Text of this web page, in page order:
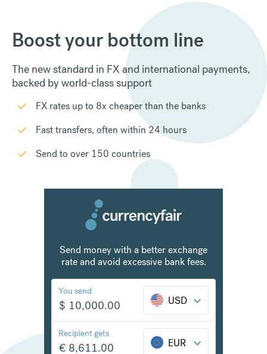
Boost your bottom line
The new standard in FX and international payments,
backed by world-class support
FX rates up to 8x cheaper than the banks
Fast transfers, often within 24 hours
Send to over 150 countries